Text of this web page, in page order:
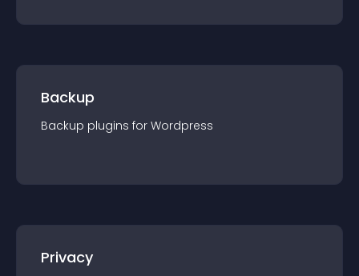
Backup
Backup plugins for Wordpress
Privacy